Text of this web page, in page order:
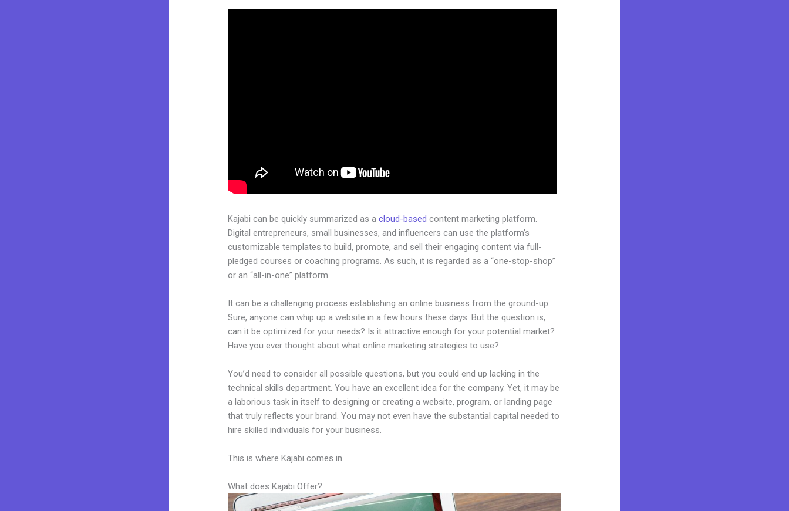
Kajabi can be quickly summarized as acloud-based content marketing platform.
Digital entrepreneurs, small businesses, and influencers can use the platform’s
customizable templates to build, promote, and sell their engaging content via full-
pledged courses or coaching programs. As such, it is regarded as a “one-stop-shop”
or an “all-in-one” platform.
It can be a challenging process establishing an online business from the ground-up.
Sure, anyone can whip up a website in a few hours these days. But the question is,
can it be optimized for your needs? Is it attractive enough for your potential market?
Have you ever thought about what online marketing strategies to use?
You’d need to consider all possible questions, but you could end up lacking in the
technical skills department. You have an excellent idea for the company. Yet, it may be
a laborious task in itself to designing or creating a website, program, or landing page
that truly reflects your brand. You may not even have the substantial capital needed to
hire skilled individuals for your business.
This is where Kajabi comes in.
What does Kajabi Offer?